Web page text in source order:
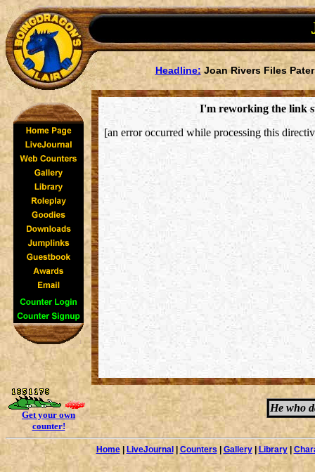
Headline:Joan Rivers Files
I'm reworking the link
[an error occurred while processing this
Get your own
counter!
He who
Home| LiveJournal Counters| Gallery|Library|